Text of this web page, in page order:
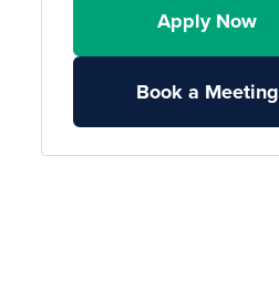
Apply Now
Book a Meeting